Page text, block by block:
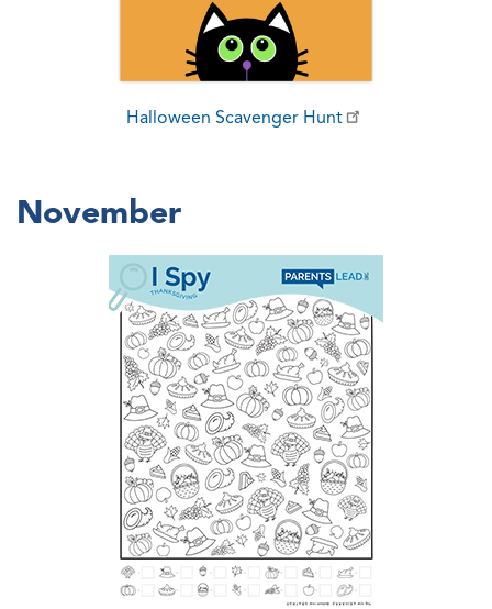
Halloween Scavenger Hunt
November